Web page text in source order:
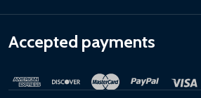
Accepted payments